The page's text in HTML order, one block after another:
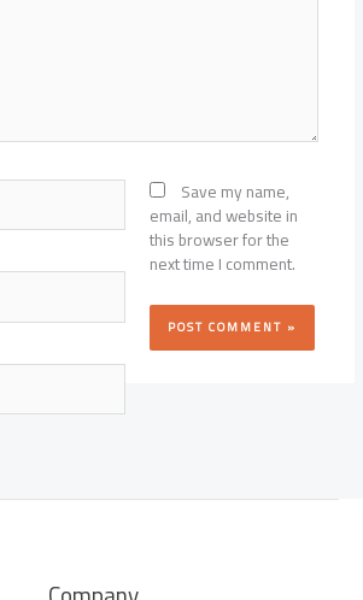
Save my name,
email, and website in
this browser for the
next time I comment.